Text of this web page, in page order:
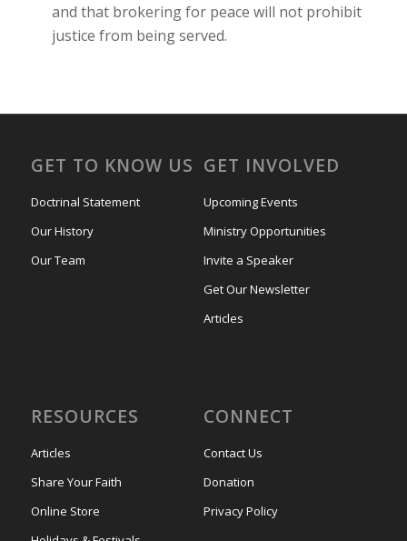
and that brokering for peace will not prohibit
justice from being served.
GET TO KNOW US
Doctrinal Statement
Our History
Our Team
GET INVOLVED
Upcoming Events
Ministry Opportunities
Invite a Speaker
Get Our Newsletter
Articles
RESOURCES
Articles
Share Your Faith
Online Store
CONNECT
Contact Us
Donation
Privacy Policy